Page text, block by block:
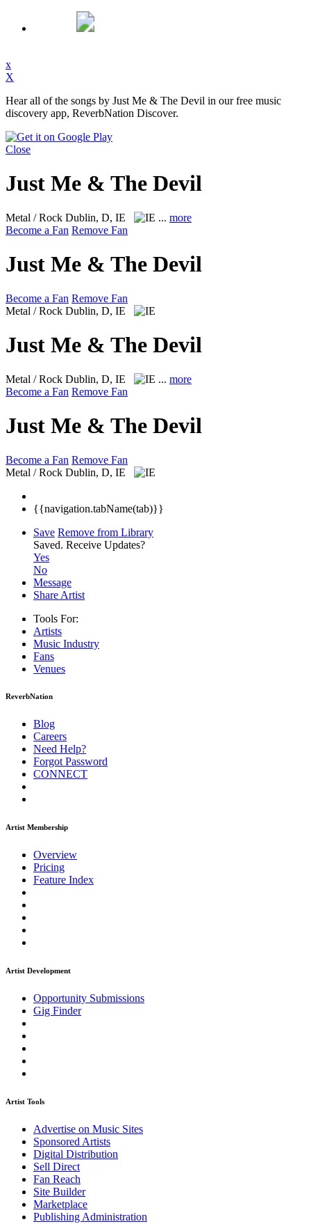
x
X
Hear all of the songs by Just Me & The Devil in our free music
discovery app, ReverbNation Discover.
Close
Just Me & The Devil
Metal / Rock Dublin, D, IE ... more
Become a Fan Remove Fan
Just Me & The Devil
Become a Fan Remove Fan
Metal / Rock Dublin, D, IE
Just Me & The Devil
Metal / Rock Dublin, D, IE ... more
Become a Fan Remove Fan
Just Me & The Devil
Become a Fan Remove Fan
Metal / Rock Dublin, D, IE
{{navigation.tabName(tab)}}
Save Remove from Library
Saved. Receive Updates?
Yes
No
Message
Share Artist
Tools For:
Artists
Music Industry
Fans
Venues
ReverbNation
Blog
Careers
Need Help?
Forgot Password
CONNECT
Artist Membership
Overview
Pricing
Feature Index
Artist Development
Opportunity Submissions
Gig Finder
Artist Tools
Advertise on Music Sites
Sponsored Artists
Digital Distribution
Sell Direct
Fan Reach
Site Builder
Marketplace
Publishing Administration